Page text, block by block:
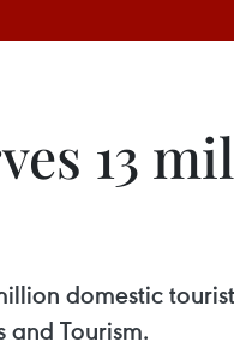
13
domestic
and Tourism.